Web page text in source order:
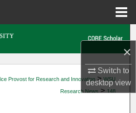
×
Switch to
desktopview
My Account
Provost for Research and Innovation > WSU
Research News > 148